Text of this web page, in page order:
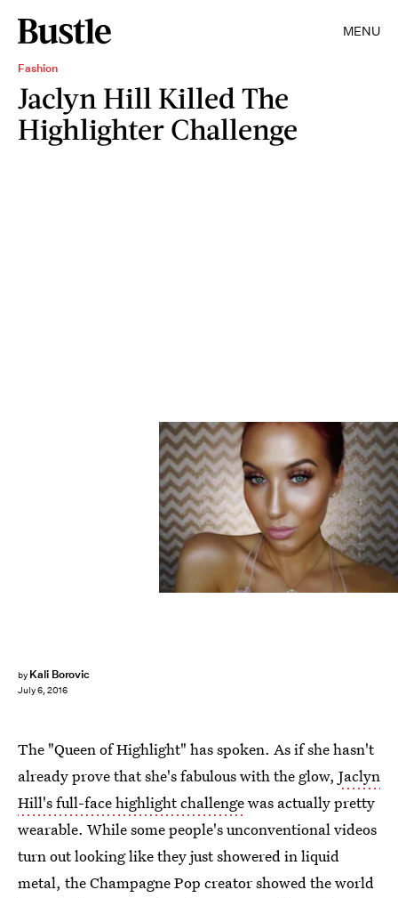
MENU
Fashion
Jaclyn Hill Killed The
Highlighter Challenge
by Kali Borovic
July 6, 2016
The "Queen of Highlight" has spoken. As if she hasn't
already prove that she's fabulous with the glow, Jaclyn
Hill's full-face highlight challengewas actually pretty
wearable. While some people's unconventional videos
turn out looking like they just showered in liquid
metal, the Champagne Pop creator showed the world